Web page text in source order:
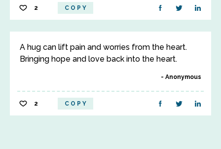
2 COPY
A hug can lift pain and worries from the heart.
Bringing hope and love back into the heart.
Anonymous
2 COPY